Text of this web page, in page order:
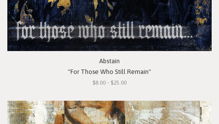
Abstain
"For Those Who Still Remain"
$8.00 - $25.00